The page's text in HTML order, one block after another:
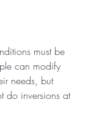
must be
can modify
needs, but
do inversions at